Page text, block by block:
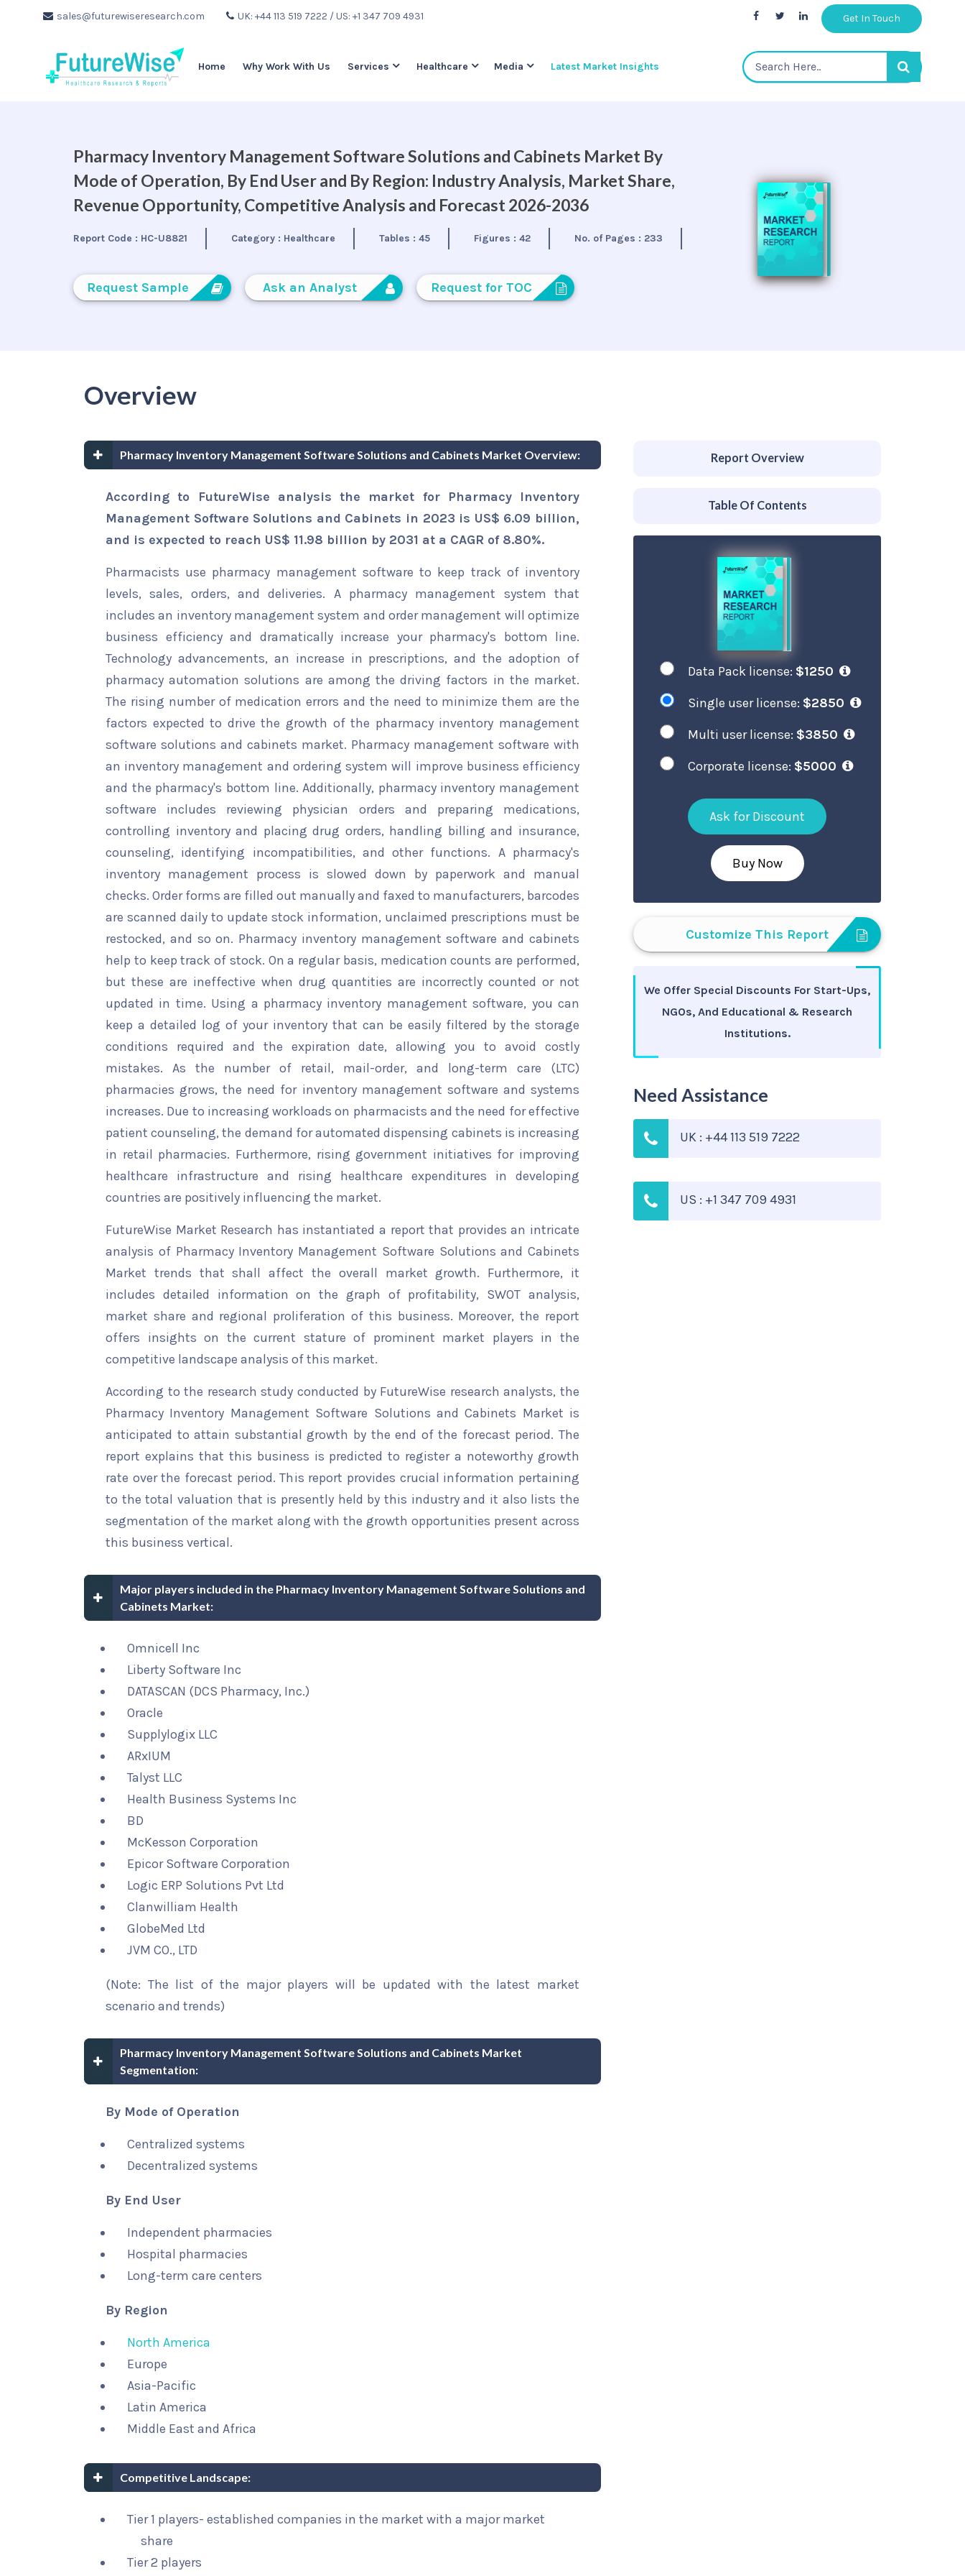
sales@futurewiseresearch.com UK: +44 113 519 7222 / US: +1 347 709 4931 Get In Touch
Home Why Work With Us Services Healthcare Media Latest Market Insights
Pharmacy Inventory Management Software Solutions and Cabinets Market By
Mode of Operation, By End User and By Region: Industry Analysis, Market Share,
Revenue Opportunity, Competitive Analysis and Forecast 2026-2036
Report Code : HC-U8821 Category : Healthcare Tables : 45 Figures : 42 No. of Pages : 233
Request Sample Ask an Analyst Request for TOC
Overview
Pharmacy Inventory Management Software Solutions and Cabinets Market Overview:
According to FutureWise analysis the market for Pharmacy Inventory
Management Software Solutions and Cabinets in 2023 is US$ 6.09 billion,
and is expected to reach US$ 11.98 billion by 2031 at a CAGR of 8.80%.
Pharmacists use pharmacy management software to keep track of inventory
levels, sales, orders, and deliveries. A pharmacy management system that
includes an inventory management system and order management will optimize
business efficiency and dramatically increase your pharmacy's bottom line.
Technology advancements, an increase in prescriptions, and the adoption of
pharmacy automation solutions are among the driving factors in the market.
The rising number of medication errors and the need to minimize them are the
factors expected to drive the growth of the pharmacy inventory management
software solutions and cabinets market. Pharmacy management software with
an inventory management and ordering system will improve business efficiency
and the pharmacy's bottom line. Additionally, pharmacy inventory management
software includes reviewing physician orders and preparing medications,
controlling inventory and placing drug orders, handling billing and insurance,
counseling, identifying incompatibilities, and other functions. A pharmacy's
inventory management process is slowed down by paperwork and manual
checks. Order forms are filled out manually and faxed to manufacturers, barcodes
are scanned daily to update stock information, unclaimed prescriptions must be
restocked, and so on. Pharmacy inventory management software and cabinets
help to keep track of stock. On a regular basis, medication counts are performed,
but these are ineffective when drug quantities are incorrectly counted or not
updated in time. Using a pharmacy inventory management software, you can
keep a detailed log of your inventory that can be easily filtered by the storage
conditions required and the expiration date, allowing you to avoid costly
mistakes. As the number of retail, mail-order, and long-term care (LTC)
pharmacies grows, the need for inventory management software and systems
increases. Due to increasing workloads on pharmacists and the need for effective
patient counseling, the demand for automated dispensing cabinets is increasing
in retail pharmacies. Furthermore, rising government initiatives for improving
healthcare infrastructure and rising healthcare expenditures in developing
countries are positively influencing the market.
FutureWise Market Research has instantiated a report that provides an intricate
analysis of Pharmacy Inventory Management Software Solutions and Cabinets
Market trends that shall affect the overall market growth. Furthermore, it
includes detailed information on the graph of profitability, SWOT analysis,
market share and regional proliferation of this business. Moreover, the report
offers insights on the current stature of prominent market players in the
competitive landscape analysis of this market.
According to the research study conducted by FutureWise research analysts, the
Pharmacy Inventory Management Software Solutions and Cabinets Market is
anticipated to attain substantial growth by the end of the forecast period. The
report explains that this business is predicted to register a noteworthy growth
rate over the forecast period. This report provides crucial information pertaining
to the total valuation that is presently held by this industry and it also lists the
segmentation of the market along with the growth opportunities present across
this business vertical.
Major players included in the Pharmacy Inventory Management Software Solutions and
Cabinets Market:
Omnicell Inc
Liberty Software Inc
DATASCAN (DCS Pharmacy, Inc.)
Oracle
Supplylogix LLC
ARxIUM
Talyst LLC
Health Business Systems Inc
BD
McKesson Corporation
Epicor Software Corporation
Logic ERP Solutions Pvt Ltd
Clanwilliam Health
GlobeMed Ltd
JVM CO., LTD
(Note: The list of the major players will be updated with the latest market
scenario and trends)
Pharmacy Inventory Management Software Solutions and Cabinets Market
Segmentation:
By Mode of Operation
Centralized systems
Decentralized systems
By End User
Independent pharmacies
Hospital pharmacies
Long-term care centers
By Region
North America
Europe
Asia-Pacific
Latin America
Middle East and Africa
Competitive Landscape:
Tier 1 players- established companies in the market with a major market
share
Tier 2 players
Report Overview
Table Of Contents
Data Pack license: $1250
Single user license: $2850
Multi user license: $3850
Corporate license: $5000
Ask for Discount
Buy Now
Customize This Report
We Offer Special Discounts For Start-Ups,
NGOs, And Educational & Research
Institutions.
Need Assistance
UK : +44 113 519 7222
US : +1 347 709 4931